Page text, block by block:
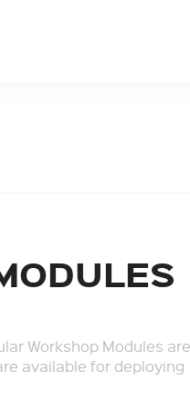
Workshop Modules are
available for deploying